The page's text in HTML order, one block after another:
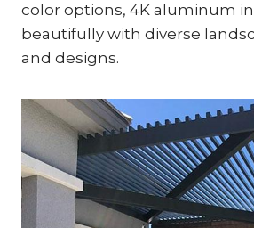
color options, 4K aluminum
beautifully with diverse
and designs.